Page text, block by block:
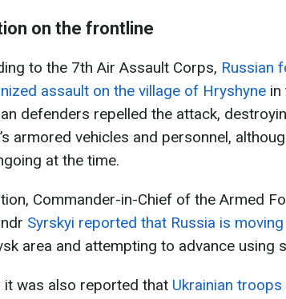
on the frontline
to the 7th Air Assault Corps, Russian
assault on the village of Hryshyne in
defenders repelled the attack,
armored vehicles and personnel,
at the time.
Commander-in-Chief of the Armed
Syrskyi reported that Russia is
area and attempting to advance using
it was also reported that Ukrainian